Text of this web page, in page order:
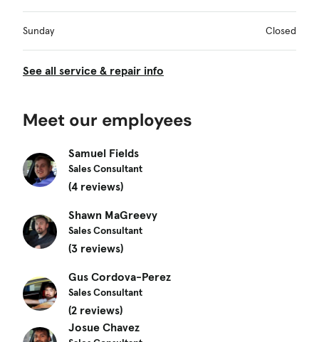
Sunday Closed
See all service & repair info
Meet our employees
Samuel Fields
Sales Consultant
(4 reviews)
Shawn MaGreevy
Sales Consultant
(3 reviews)
Gus Cordova-Perez
Sales Consultant
(2 reviews)
Josue Chavez